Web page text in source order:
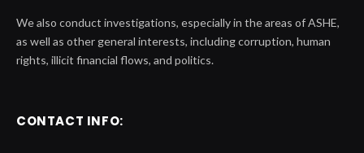
We also conduct investigations, especially in the areas of ASHE,
as well as other general interests, including corruption, human
rights, illicit financial flows, and politics.
CONTACT INFO: